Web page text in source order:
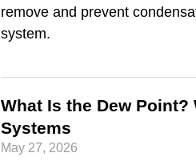
remove and prevent
system.
What Is the Dew
Systems
May 27, 2026